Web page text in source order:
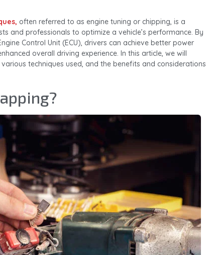
often referred to as engine tuning or chipping, is a
and professionals to optimize a vehicle’s performance. By
Control Unit (ECU), drivers can achieve better power
overall driving experience. In this article, we will
techniques used, and the benefits and considerations